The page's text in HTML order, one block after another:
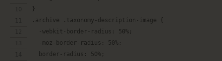
}
.archive .taxonomy-description-image {
  -webkit-border-radius: 50%;
  -moz-border-radius: 50%;
  border-radius: 50%;